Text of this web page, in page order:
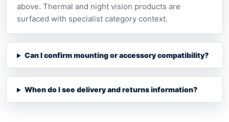
above. Thermal and night vision products are
surfaced with specialist category context.
Can I confirm mounting or accessory compatibility?
When do I see delivery and returns information?